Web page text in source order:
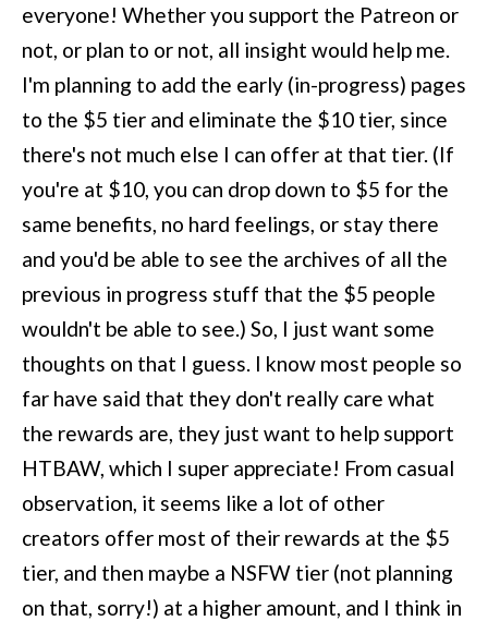
everyone! Whether you support the Patreon or
not, or plan to or not, all insight would help me.
I'm planning to add the early (in-progress) pages
to the $5 tier and eliminate the $10 tier, since
there's not much else I can offer at that tier. (If
you're at $10, you can drop down to $5 for the
same benefits, no hard feelings, or stay there
and you'd be able to see the archives of all the
previous in progress stuff that the $5 people
wouldn't be able to see.) So, I just want some
thoughts on that I guess. I know most people so
far have said that they don't really care what
the rewards are, they just want to help support
HTBAW, which I super appreciate! From casual
observation, it seems like a lot of other
creators offer most of their rewards at the $5
tier, and then maybe a NSFW tier (not planning
on that, sorry!) at a higher amount, and I think in